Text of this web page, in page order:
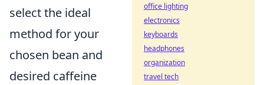
select the ideal
method for your
chosen bean and
desired caffeine
office lighting
electronics
keyboards
headphones
organization
travel tech